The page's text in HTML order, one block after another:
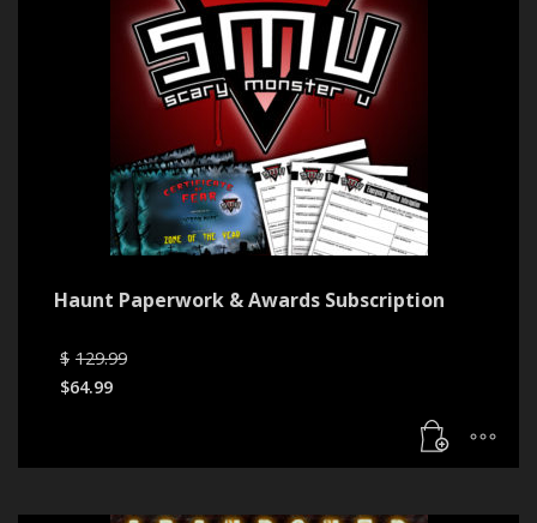
Haunt Paperwork & Awards Subscription
$ 129.99
$64.99
$64.99.